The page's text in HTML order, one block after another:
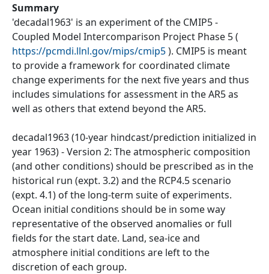
Summary
'decadal1963' is an experiment of the CMIP5 -
Coupled Model Intercomparison Project Phase 5 (
https://pcmdi.llnl.gov/mips/cmip5). CMIP5 is meant
to provide a framework for coordinated climate
change experiments for the next five years and thus
includes simulations for assessment in the AR5 as
well as others that extend beyond the AR5.
decadal1963 (10-year hindcast/prediction initialized in
year 1963) - Version 2: The atmospheric composition
(and other conditions) should be prescribed as in the
historical run (expt. 3.2) and the RCP4.5 scenario
(expt. 4.1) of the long-term suite of experiments.
Ocean initial conditions should be in some way
representative of the observed anomalies or full
fields for the start date. Land, sea-ice and
atmosphere initial conditions are left to the
discretion of each group.